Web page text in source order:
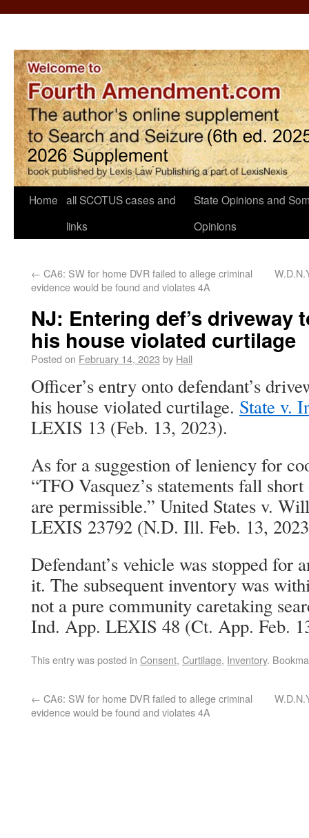
Home all SCOTUS cases and
links
State Opinions and
Opinions
← CA6: SW for home DVR failed to allege criminal
evidence would be found and violates 4A
NJ: Entering def’s driveway
his house violated curtilage
Posted on February 14, 2023 by Hall
Officer’s entry onto defendant’s
his house violated curtilage. State v.
LEXIS 13 (Feb. 13, 2023).
As for a suggestion of leniency for
“TFO Vasquez’s statements fall
are permissible.” United States v.
LEXIS 23792 (N.D. Ill. Feb. 13,
Defendant’s vehicle was stopped for
it. The subsequent inventory was
not a pure community caretaking
Ind. App. LEXIS 48 (Ct. App. Feb.
This entry was posted in Consent, Curtilage, Inventory.
← CA6: SW for home DVR failed to allege criminal
evidence would be found and violates 4A